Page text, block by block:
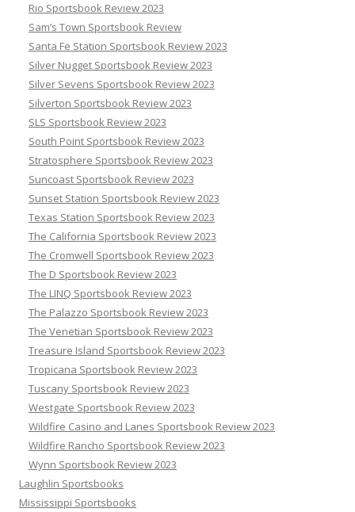
Rio Sportsbook Review 2023
Sam’s Town Sportsbook Review
Santa Fe Station Sportsbook Review 2023
Silver Nugget Sportsbook Review 2023
Silver Sevens Sportsbook Review 2023
Silverton Sportsbook Review 2023
SLS Sportsbook Review 2023
South Point Sportsbook Review 2023
Stratosphere Sportsbook Review 2023
Suncoast Sportsbook Review 2023
Sunset Station Sportsbook Review 2023
Texas Station Sportsbook Review 2023
The California Sportsbook Review 2023
The Cromwell Sportsbook Review 2023
The D Sportsbook Review 2023
The LINQ Sportsbook Review 2023
The Palazzo Sportsbook Review 2023
The Venetian Sportsbook Review 2023
Treasure Island Sportsbook Review 2023
Tropicana Sportsbook Review 2023
Tuscany Sportsbook Review 2023
Westgate Sportsbook Review 2023
Wildfire Casino and Lanes Sportsbook Review 2023
Wildfire Rancho Sportsbook Review 2023
Wynn Sportsbook Review 2023
Laughlin Sportsbooks
Mississippi Sportsbooks